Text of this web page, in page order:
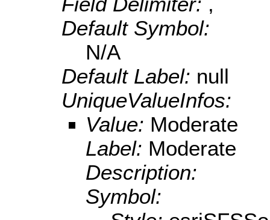
Default Symbol:
N/A
Default Label: null
UniqueValueInfos:
Value: Moderate
Label: Moderate
Description:
Symbol: